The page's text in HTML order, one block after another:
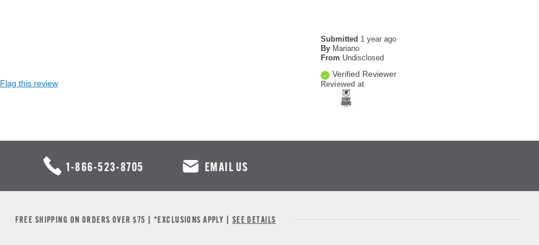
Submitted 1 year ago
By Mariano
From Undisclosed
Verified Reviewer
Reviewed at
Flag this review
1-866-523-8705 EMAIL US
FREE SHIPPING ON ORDERS OVER $75 | *EXCLUSIONS APPLY | SEE DETAILS